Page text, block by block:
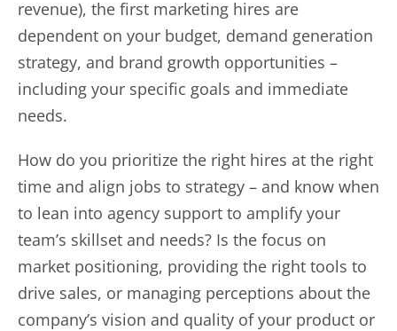
revenue), the first marketing hires are
dependent on your budget, demand generation
strategy, and brand growth opportunities –
including your specific goals and immediate
needs.
How do you prioritize the right hires at the right
time and align jobs to strategy – and know when
to lean into agency support to amplify your
team’s skillset and needs? Is the focus on
market positioning, providing the right tools to
drive sales, or managing perceptions about the
company’s vision and quality of your product or